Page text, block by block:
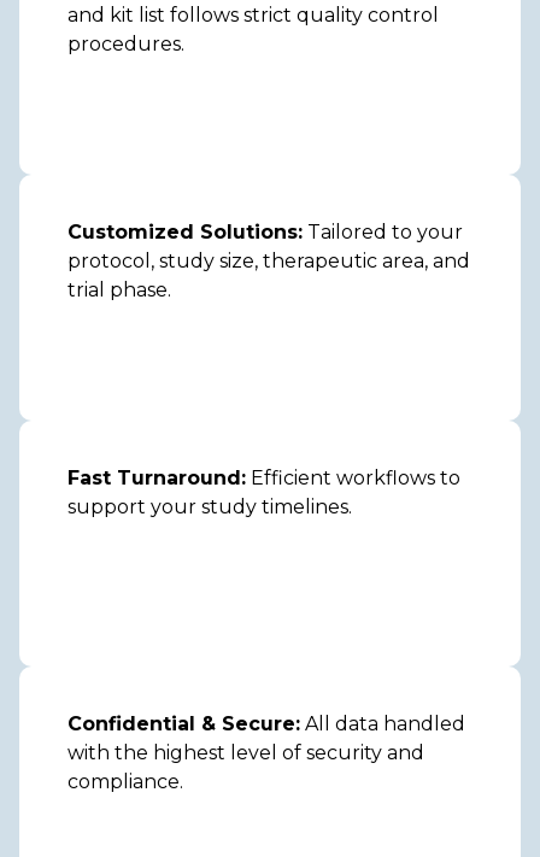
and kit list follows strict quality control
procedures.
Customized Solutions: Tailored to your
protocol, study size, therapeutic area, and
trial phase.
Fast Turnaround: Efficient workflows to
support your study timelines.
Confidential & Secure: All data handled
with the highest level of security and
compliance.